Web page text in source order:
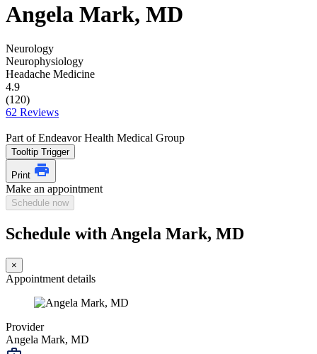
Angela Mark, MD
Neurology
Neurophysiology
Headache Medicine
4.9
(120)
62 Reviews
Part of Endeavor Health Medical Group
Tooltip Trigger
Print
Make an appointment
Schedule now
Schedule with Angela Mark, MD
×
Appointment details
Provider
Angela Mark, MD